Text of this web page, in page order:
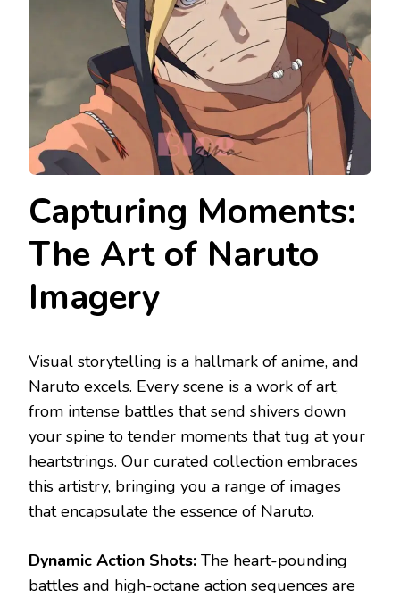
Capturing Moments:
The Art of Naruto
Imagery
Visual storytelling is a hallmark of anime, and
Naruto excels. Every scene is a work of art,
from intense battles that send shivers down
your spine to tender moments that tug at your
heartstrings. Our curated collection embraces
this artistry, bringing you a range of images
that encapsulate the essence of Naruto.
Dynamic Action Shots: The heart-pounding
battles and high-octane action sequences are